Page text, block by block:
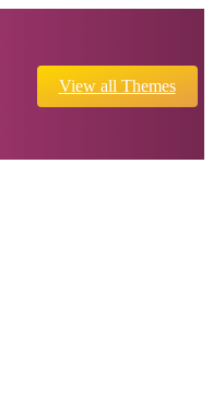
View all Themes